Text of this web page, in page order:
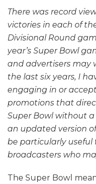
There was record
victories in each of
Divisional Round
year’s Super Bowl
and advertisers may
the last six years, I
engaging in or
promotions that
Super Bowl without a
an updated version
be particularly
broadcasters who
The Super Bowl